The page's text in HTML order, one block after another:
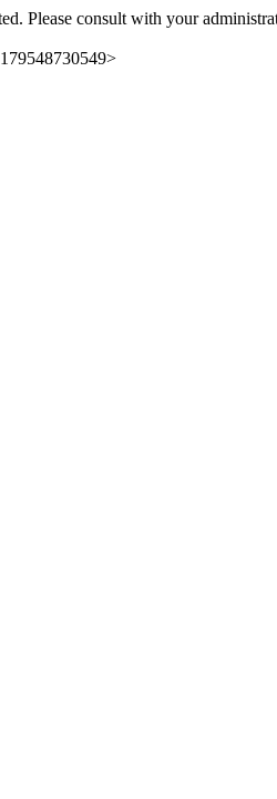
Please consult with your